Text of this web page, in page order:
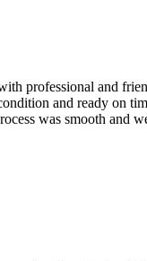
professional and
and ready on
was smooth and